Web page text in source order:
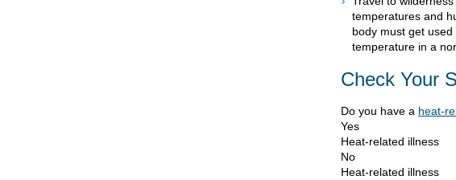
temperatures and
body must get
temperature in a
Check Your
Do you have a heat-
Yes
Heat-related illness
No
Heat-related illness